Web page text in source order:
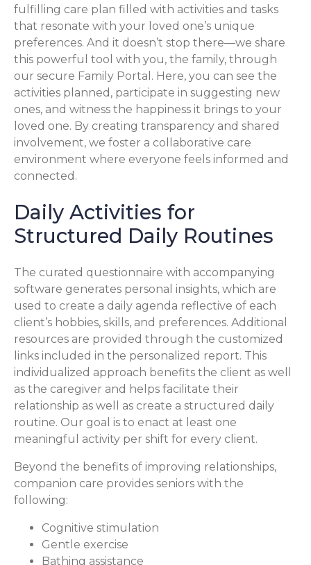
fulfilling care plan filled with activities and tasks
that resonate with your loved one’s unique
preferences. And it doesn’t stop there—we share
this powerful tool with you, the family, through
our secure Family Portal. Here, you can see the
activities planned, participate in suggesting new
ones, and witness the happiness it brings to your
loved one. By creating transparency and shared
involvement, we foster a collaborative care
environment where everyone feels informed and
connected.
Daily Activities for
Structured Daily Routines
The curated questionnaire with accompanying
software generates personal insights, which are
used to create a daily agenda reflective of each
client’s hobbies, skills, and preferences. Additional
resources are provided through the customized
links included in the personalized report. This
individualized approach benefits the client as well
as the caregiver and helps facilitate their
relationship as well as create a structured daily
routine. Our goal is to enact at least one
meaningful activity per shift for every client.
Beyond the benefits of improving relationships,
companion care provides seniors with the
following:
Cognitive stimulation
Gentle exercise
Bathing assistance